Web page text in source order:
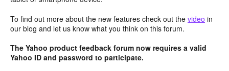
To find out more about the new features check out the video in
our blog and let us know what you think on this forum.
The Yahoo product feedback forum now requires a valid
Yahoo ID and password to participate.